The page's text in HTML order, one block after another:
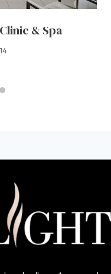
& Spa